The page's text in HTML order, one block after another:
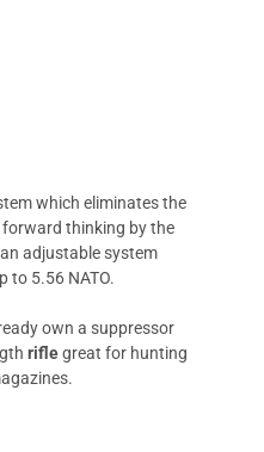
which eliminates the
thinking by the
adjustable system
to 5.56 NATO.
own a suppressor
riflegreat for hunting